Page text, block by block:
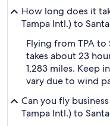
How long does it
Tampa Intl.) to
Flying from TPA
takes about 23
1,283 miles. Keep
vary due to wind
Can you fly
Tampa Intl.) to